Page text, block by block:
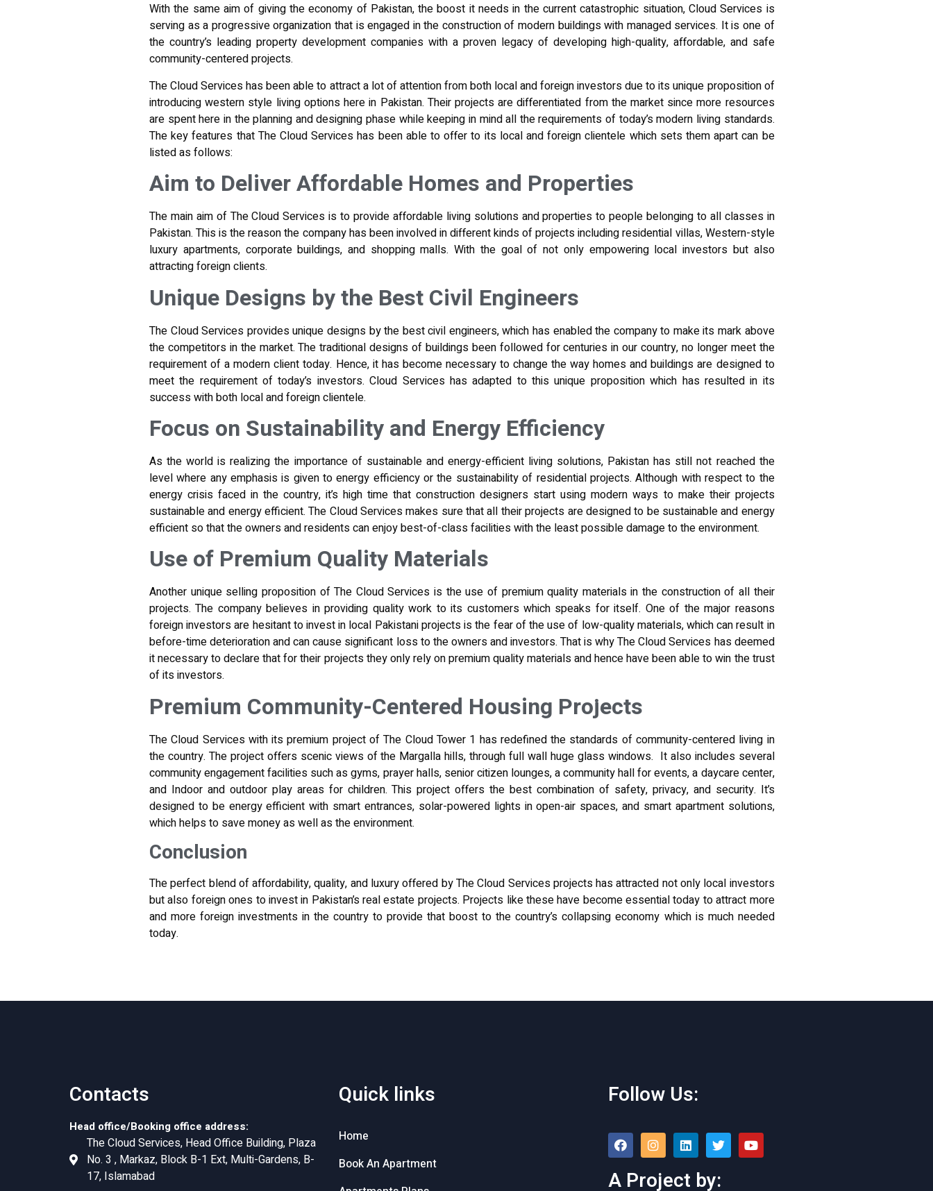
With the same aim of giving the economy of Pakistan, the boost it needs in the current catastrophic situation, Cloud Services is
serving as a progressive organization that is engaged in the construction of modern buildings with managed services. It is one of
the country’s leading property development companies with a proven legacy of developing high-quality, affordable, and safe
community-centered projects.
The Cloud Services has been able to attract a lot of attention from both local and foreign investors due to its unique proposition of
introducing western style living options here in Pakistan. Their projects are differentiated from the market since more resources
are spent here in theplanning and designing phase while keeping in mind all the requirements of today’s modern living standards.
The key features that The Cloud Services has been able to offer to its local and foreign clientele which sets them apart can be
listed as follows:
Aim to Deliver Affordable Homes and Properties
The main aim of The Cloud Services is to provide affordable living solutions and properties to people belonging to all classes in
Pakistan. This is the reason the company has been involved in different kinds of projects including residential villas, Western-style
luxury apartments, corporate buildings, and shopping malls. With the goal of not only empowering local investors but also
attracting foreign clients.
Unique Designs by the Best Civil Engineers
The Cloud Services provides unique designs by the best civil engineers, which has enabled the company to make its mark above
the competitors in the market. The traditional designs of buildings been followed forcenturies in our country, no longer meet the
requirement of a modern client today. Hence, it has become necessary to change the way homes and buildings are designed to
meet the requirement of today’s investors. Cloud Services has adapted to this unique proposition which has resulted in its
success with both local and foreign clientele.
Focus on Sustainability and Energy Efficiency
As the world is realizing the importance of sustainable and energy-efficient living solutions, Pakistan has still not reached the
level where any emphasis is given to energy efficiency or the sustainability of residential projects. Although with respect to the
energy crisis faced in the country, it’s high time that construction designers start using modern ways to make their projects
sustainable and energy efficient. The Cloud Services makes sure that all their projects are designed to be sustainable and energy
efficient so that the owners and residents can enjoy best-of-class facilities with the least possible damage to the environment.
Use of Premium Quality Materials
Another unique selling proposition of The Cloud Services is the use of premium quality materials in the construction of all their
projects. The company believes in providing quality work to its customers which speaks for itself. One of the major reasons
foreign investors are hesitant to invest in local Pakistani projects is the fear of the use of low-quality materials, which can result in
before-time deterioration and can cause significant loss to the owners and investors. That is why The Cloud Services has deemed
it necessary to declarethat for their projectsthey only rely on premium quality materials and hence have been able to win the trust
of its investors.
Premium Community-Centered Housing Projects
The Cloud Services with its premium project of The Cloud Tower 1 has redefined the standards of community-centered living in
the country. The project offers scenic views of the Margalla hills, through full wall huge glass windows. It also includes several
community engagement facilities such as gyms, prayer halls, senior citizen lounges, a community hall for events, a daycare center,
and Indoor and outdoor play areas for children. This project offers the best combination of safety, privacy, and security. It’s
designed to be energy efficient with smart entrances, solar-powered lights in open-air spaces, and smart apartment solutions,
which helps to save money as well as the environment.
Conclusion
The perfect blend of affordability, quality, and luxury offered by The Cloud Services projects has attracted not only local investors
but also foreign ones to invest in Pakistan’s real estate projects. Projects like these have become essential today to attract more
and more foreign investments in the country to provide that boost to the country’s collapsing economy which is much needed
today.
Contacts
Head office/Booking office address:
The Cloud Services, Head Office Building, Plaza
No. 3 , Markaz, Block B-1 Ext, Multi-Gardens, B-
17, Islamabad
Quick links
Home
Book An Apartment
Follow Us:
A Project by: